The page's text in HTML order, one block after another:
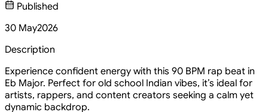
Published
30 May2026
Description
Experience confident energy with this 90 BPM rap beat in
Eb Major. Perfect for old school Indian vibes, it’s ideal for
artists, rappers, and content creators seeking a calm yet
dynamic backdrop.